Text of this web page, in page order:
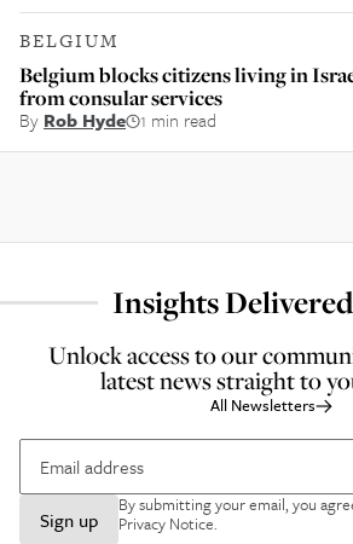
BELGIUM
Belgium blocks citizens living in
from consular services
By Rob Hyde 1 min read
Insights
Unlock access to our
latest news straight to
All Newsletters
Sign up
By submitting your email, you
Privacy Notice.